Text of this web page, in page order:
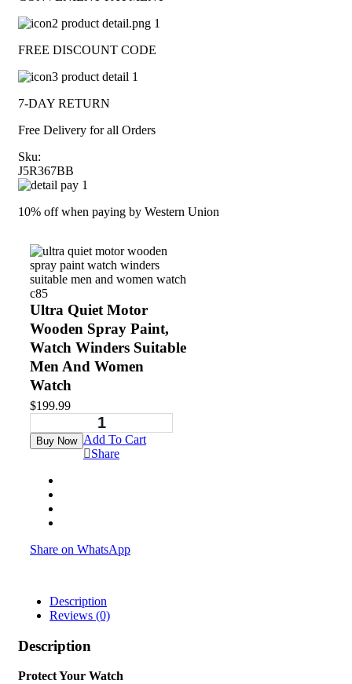
FREE DISCOUNT CODE
7-DAY RETURN
Free Delivery for all Orders
Sku:
J5R367BB
10% off when paying by Western Union
Ultra Quiet Motor
Wooden Spray Paint,
Watch Winders Suitable
Men And Women
Watch
$199.99
Add To Cart
Buy Now
Share
Share on WhatsApp
Description
Reviews (0)
Description
Protect Your Watch